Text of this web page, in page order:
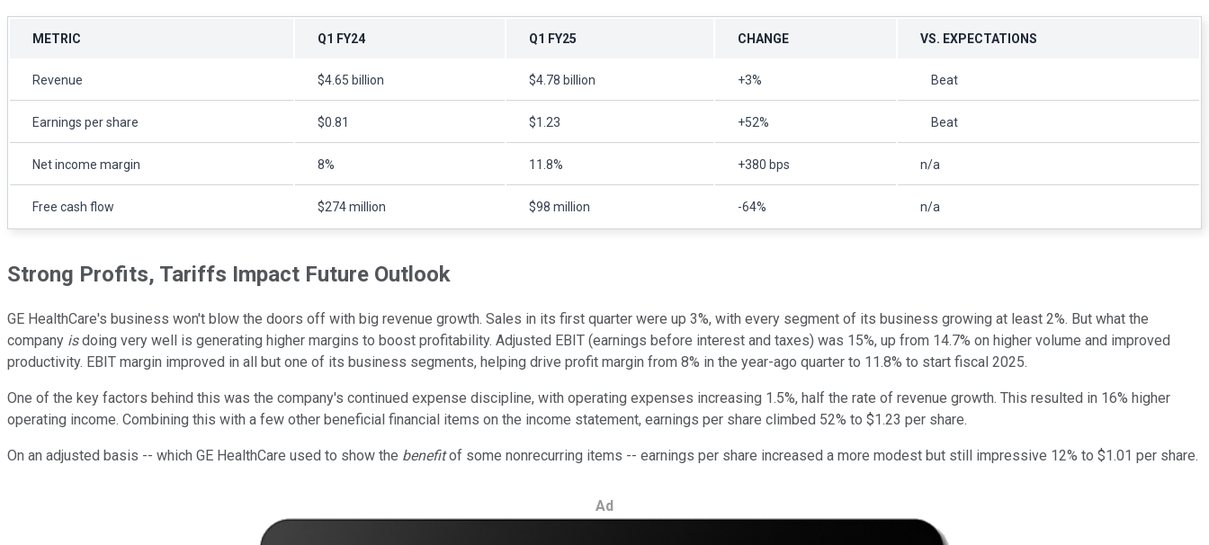
METRIC Q1 FY24 Q1 FY25 CHANGE VS. EXPECTATIONS
Revenue $4.65 billion $4.78 billion +3% Beat
Earnings per share $0.81 $1.23 +52% Beat
Net income margin 8% 11.8% +380 bps n/a
Free cash flow $274 million $98 million -64% n/a
Strong Profits, Tariffs Impact Future Outlook
GE HealthCare's business won't blow the doors off with big revenue growth. Sales in its first quarter were up 3%, with every segment of its business growing at least 2%. But what the
company isdoing very well is generating higher margins to boost profitability. Adjusted EBIT (earnings before interest and taxes) was 15%, up from 14.7% on higher volume and improved
productivity. EBIT margin improved in all but one of its business segments, helping drive profit margin from 8% in the year-ago quarter to 11.8% to start fiscal 2025.
One of the key factors behind this was the company's continued expense discipline, with operating expenses increasing 1.5%, half the rate of revenue growth. This resulted in 16% higher
operating income. Combining this with a few other beneficial financial items on the income statement, earnings per share climbed 52% to $1.23 per share.
On an adjusted basis -- which GE HealthCare used to show the benefitof some nonrecurring items -- earnings per share increased a more modest but still impressive 12% to $1.01 per share.
Ad